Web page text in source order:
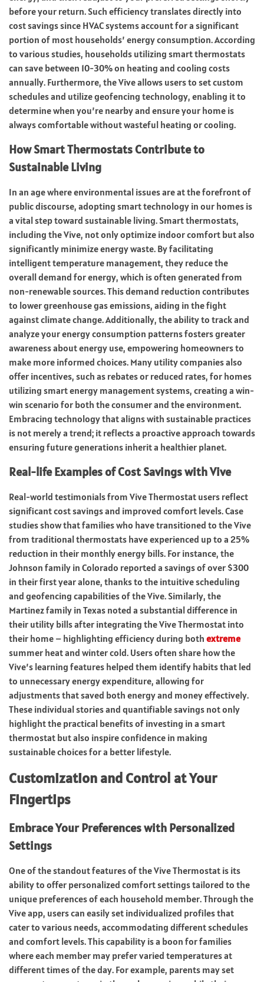
before your return. Such efficiency translates directly into
cost savings since HVAC systems account for a significant
portion of most households’ energy consumption. According
to various studies, households utilizing smart thermostats
can save between 10-30% on heating and cooling costs
annually. Furthermore, the Vive allows users to set custom
schedules and utilize geofencing technology, enabling it to
determine when you’re nearby and ensure your home is
always comfortable without wasteful heating or cooling.
How Smart Thermostats Contribute to
Sustainable Living
In an age where environmental issues are at the forefront of
public discourse, adopting smart technology in our homes is
a vital step toward sustainable living. Smart thermostats,
including the Vive, not only optimize indoor comfort but also
significantly minimize energy waste. By facilitating
intelligent temperature management, they reduce the
overall demand for energy, which is often generated from
non-renewable sources. This demand reduction contributes
to lower greenhouse gas emissions, aiding in the fight
against climate change. Additionally, the ability to track and
analyze your energy consumption patterns fosters greater
awareness about energy use, empowering homeowners to
make more informed choices. Many utility companies also
offer incentives, such as rebates or reduced rates, for homes
utilizing smart energy management systems, creating a win-
win scenario for both the consumer and the environment.
Embracing technology that aligns with sustainable practices
is not merely a trend; it reflects a proactive approach towards
ensuring future generations inherit a healthier planet.
Real-life Examples of Cost Savings with Vive
Real-world testimonials from Vive Thermostat users reflect
significant cost savings and improved comfort levels. Case
studies show that families who have transitioned to the Vive
from traditional thermostats have experienced up to a 25%
reduction in their monthly energy bills. For instance, the
Johnson family in Colorado reported a savings of over $300
in their first year alone, thanks to the intuitive scheduling
and geofencing capabilities of the Vive. Similarly, the
Martinez family in Texas noted a substantial difference in
their utility bills after integrating the Vive Thermostat into
their home – highlighting efficiency during both extreme
summer heat and winter cold. Users often share how the
Vive’s learning features helped them identify habits that led
to unnecessary energy expenditure, allowing for
adjustments that saved both energy and money effectively.
These individual stories and quantifiable savings not only
highlight the practical benefits of investing in a smart
thermostat but also inspire confidence in making
sustainable choices for a better lifestyle.
Customization and Control at Your
Fingertips
Embrace Your Preferences with Personalized
Settings
One of the standout features of the Vive Thermostat is its
ability to offer personalized comfort settings tailored to the
unique preferences of each household member. Through the
Vive app, users can easily set individualized profiles that
cater to various needs, accommodating different schedules
and comfort levels. This capability is a boon for families
where each member may prefer varied temperatures at
different times of the day. For example, parents may set